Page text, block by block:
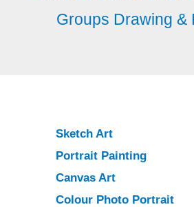
Groups Drawing &
Sketch Art
Portrait Painting
Canvas Art
Colour Photo Portrait